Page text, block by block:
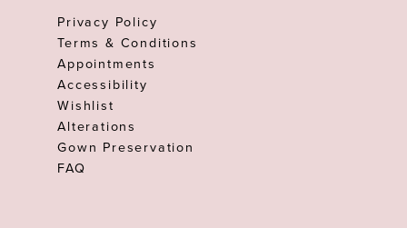
Privacy Policy
Terms & Conditions
Appointments
Accessibility
Wishlist
Alterations
Gown Preservation
FAQ